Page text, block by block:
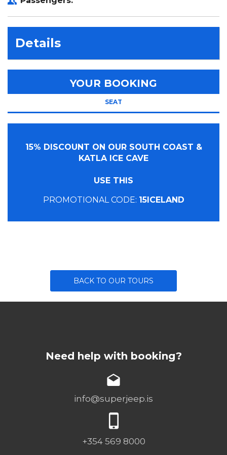
Details
YOUR BOOKING
SEAT
15% DISCOUNT ON OUR SOUTH COAST &
KATLA ICE CAVE
USE THIS
PROMOTIONAL CODE: 15ICELAND
BACK TO OUR TOURS
Need help with booking?
info@superjeep.is
+354 569 8000